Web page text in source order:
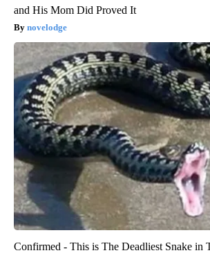
and His Mom Did Proved It
novelodge
Confirmed - This is The Deadliest Snake in